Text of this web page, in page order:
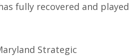
fully recovered and played
Strategic